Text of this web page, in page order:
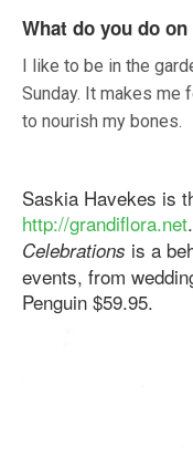
What do you do
I like to be in the
Sunday. It makes me
to nourish my bones.
Saskia Havekes is
http://grandiflora.net
Celebrations is a
events, from
Penguin $59.95.